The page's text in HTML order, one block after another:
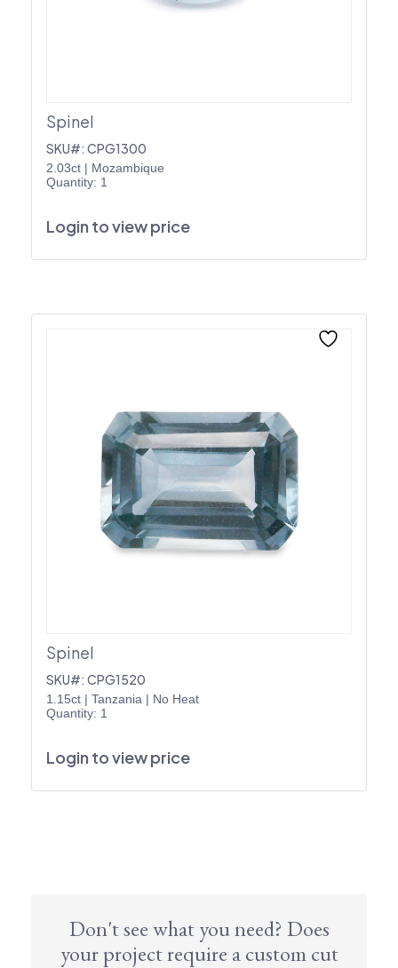
Spinel
SKU#: CPG1300
2.03ct | Mozambique
Quantity: 1
Login to view price
Spinel
SKU#: CPG1520
1.15ct | Tanzania | No Heat
Quantity: 1
Login to view price
Don't see what you need? Does
your project require a custom cut